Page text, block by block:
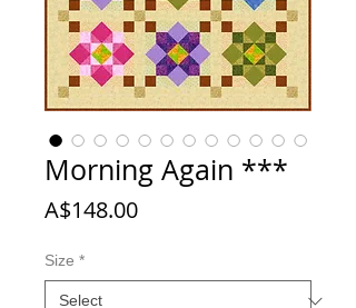
Morning Again ***
A$148.00Price
Size *